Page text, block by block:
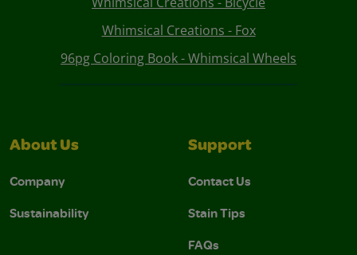
Whimsical Creations - Fox
96pg Coloring Book - Whimsical Wheels
About Us
Company
Sustainability
Support
Contact Us
Stain Tips
FAQs